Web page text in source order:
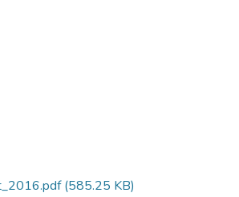
(585.25 KB)